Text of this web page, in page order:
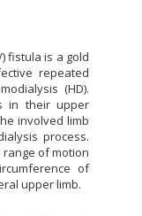
fistula is a gold
repeated
(HD).
in their upper
involved limb
process.
of motion
of
upper limb.